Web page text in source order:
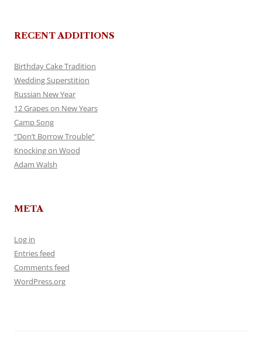
RECENT ADDITIONS
Birthday Cake Tradition
Wedding Superstition
Russian New Year
12 Grapes on New Years
Camp Song
“Don’t Borrow Trouble”
Knocking on Wood
Adam Walsh
META
Log in
Entries feed
Comments feed
WordPress.org